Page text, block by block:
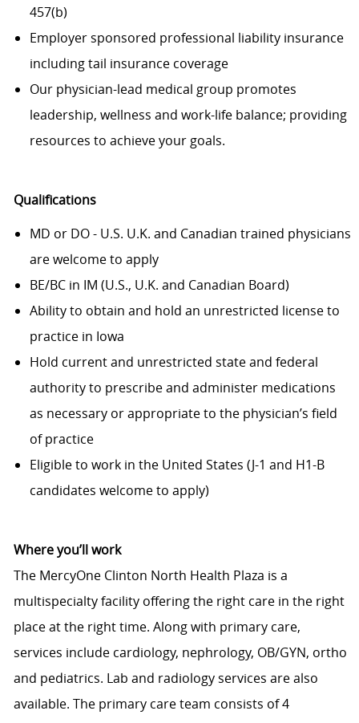
457(b)
Employer sponsored professional liability insurance
including tail insurance coverage
Our physician-lead medical group promotes
leadership, wellness and work-life balance; providing
resources to achieve your goals.
Qualifications
MD or DO - U.S. U.K. and Canadian trained physicians
are welcome to apply
BE/BC in IM (U.S., U.K. and Canadian Board)
Ability to obtain and hold an unrestricted license to
practice in Iowa
Hold current and unrestricted state and federal
authority to prescribe and administer medications
as necessary or appropriate to the physician’s field
of practice
Eligible to work in the United States (J-1 and H1-B
candidates welcome to apply)
Where you’ll work
The MercyOne Clinton North Health Plaza is a
multispecialty facility offering the right care in the right
place at the right time. Along with primary care,
services include cardiology, nephrology, OB/GYN, ortho
and pediatrics. Lab and radiology services are also
available. The primary care team consists of 4